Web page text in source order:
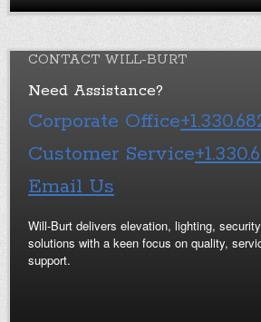
CONTACT WILL-BURT
Need Assistance?
Corporate Office
Customer Service
Email Us
Will-Burt delivers elevation, lighting,
solutions with a keen focus on quality,
support.